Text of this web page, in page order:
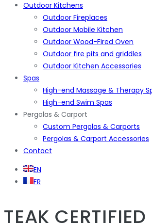
Outdoor Kitchens
Outdoor Fireplaces
Outdoor Mobile Kitchen
Outdoor Wood-Fired Oven
Outdoor fire pits and griddles
Outdoor Kitchen Accessories
Spas
High-end Massage & Therapy
High-end Swim Spas
Pergolas & Carport
Custom Pergolas & Carports
Pergolas & Carport Accessories
Contact
EN
FR
TEAK